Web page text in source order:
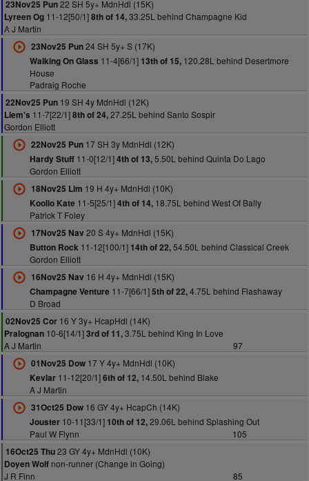
23Nov25 Pun22 SH 5y+ MdnHdl (15K)
Lyreen Og 11-12[50/1]8th of 14,33.25L behind Champagne Kid
A J Martin
23Nov25 Pun24 SH 5y+ S (17K)
Walking On Glass 11-4[66/1] 13th of 15,120.28L behind Desertmore
House
Padraig Roche
22Nov25 Pun 19 SH 4y MdnHdl (12K)
Llem's 11-7[22/1]8th of 24,27.25L behind Santo Sospir
Gordon Elliott
22Nov25 Pun17 SH 3y MdnHdl (12K)
Hardy Stuff11-0[12/1]4th of 13,5.50L behind Quinta Do Lago
Gordon Elliott
18Nov25 Lim 19 H 4y+ MdnHdl (10K)
Koolio Kate 11-5[25/1]4th of 14,18.75L behind West Of Bally
Patrick T Foley
17Nov25 Nav 20 S 4y+ MdnHdl (15K)
Button Rock 11-12[100/1] 14th of 22,54.50L behind Classical Creek
Gordon Elliott
16Nov25 Nav 16 H 4y+ MdnHdl (15K)
Champagne Venture 11-7[66/1]5th of 22,4.75L behind Flashaway
D Broad
02Nov25 Cor 16 Y 3y+ HcapHdl (14K)
Pralognan 10-6[14/1]3rd of 11,3.75L behind King In Love
A J Martin
97
01Nov25 Dow17 Y 4y+ MdnHdl (10K)
Kevlar11-12[20/1]6th of 12,14.50L behind Blake
A J Martin
31Oct25 Dow16 GY 4y+ HcapCh (14K)
Jouster10-11[33/1] 10th of 12,29.06L behind Splashing Out
Paul W Flynn
105
16Oct25 Thu23 GY 4y+ MdnHdl (10K)
Doyen Wolf non-runner (Change in Going)
J R Finn
85